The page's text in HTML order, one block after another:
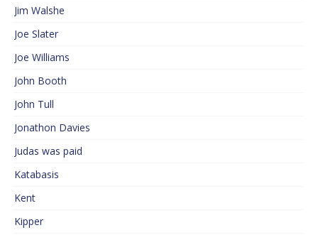
Jim Walshe
Joe Slater
Joe Williams
John Booth
John Tull
Jonathon Davies
Judas was paid
Katabasis
Kent
Kipper